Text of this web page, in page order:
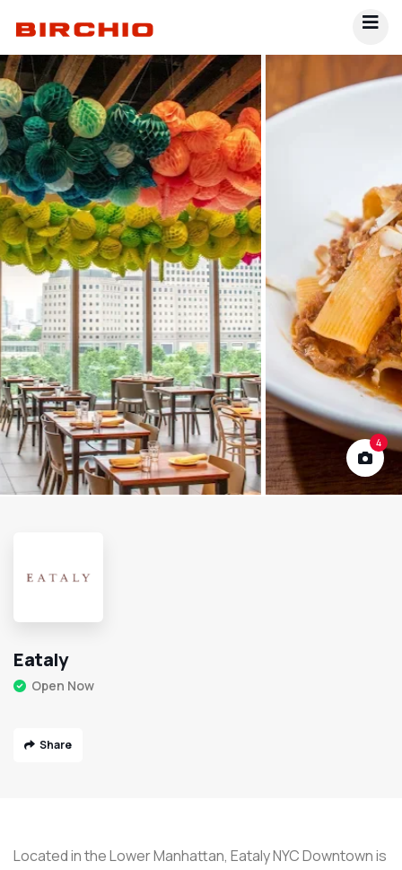
4
Eataly
Open Now
Share
Located in the Lower Manhattan, Eataly NYC Downtown is